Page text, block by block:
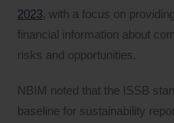
2023, with a focus on
financial information about
risks and opportunities.
NBIM noted that the ISSB
baseline for sustainability